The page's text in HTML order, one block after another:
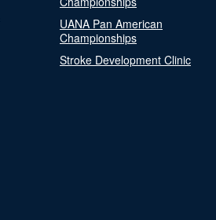
UANA Pan American
Championships
Stroke Development Clinic